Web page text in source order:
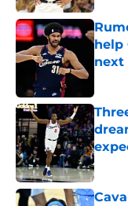
help
next